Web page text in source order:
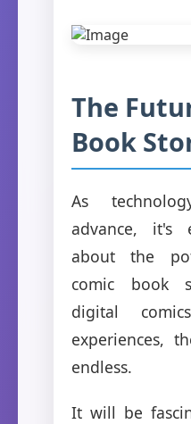
The
Book
As
advance, it's
about the
comic book
digital
experiences,
endless.
It will be